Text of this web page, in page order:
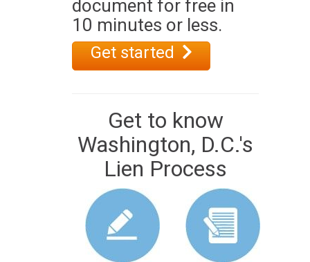
document for free in
10 minutes or less.
Get started
Get to know
Washington, D.C.'s
Lien Process